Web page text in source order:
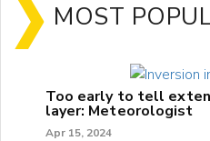
MOST
Too early to tell
layer: Meteorologist
Apr 15, 2024